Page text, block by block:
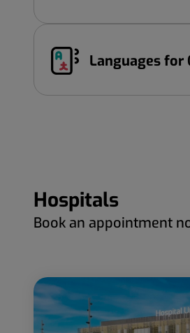
Languages ​​for
Hospitals
Book an appointment